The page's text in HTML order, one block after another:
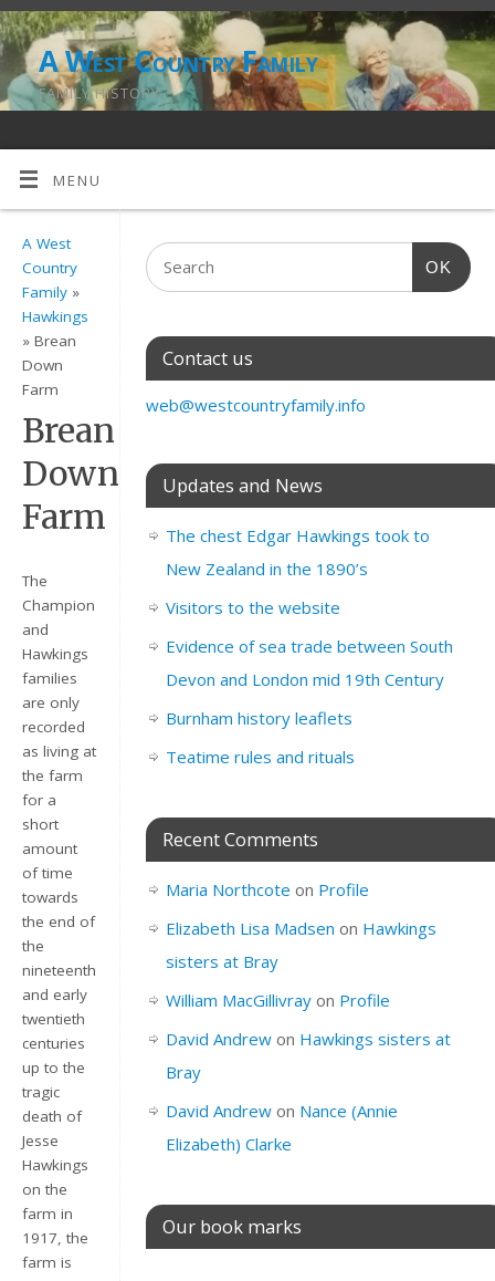
A West Country Family
FAMILY HISTORY
MENU
A West
Country
Family »
Hawkings
» Brean
Down
Farm
Brean
Down
Farm
The
Champion
and
Hawkings
families
are only
recorded
as living at
the farm
for a
short
amount
of time
towards
the end of
the
nineteenth
and early
twentieth
centuries
up to the
tragic
death of
Jesse
Hawkings
on the
farm in
1917, the
farm is
OK
Contact us
web@westcountryfamily.info
Updates and News
The chest Edgar Hawkings took to
New Zealand in the 1890’s
Visitors to the website
Evidence of sea trade between South
Devon and London mid 19th Century
Burnham history leaflets
Teatime rules and rituals
Recent Comments
Maria Northcote on Profile
Elizabeth Lisa Madsen on Hawkings
sisters at Bray
William MacGillivrayon Profile
David Andrewon Hawkings sisters at
Bray
David Andrewon Nance (Annie
Elizabeth) Clarke
Our book marks